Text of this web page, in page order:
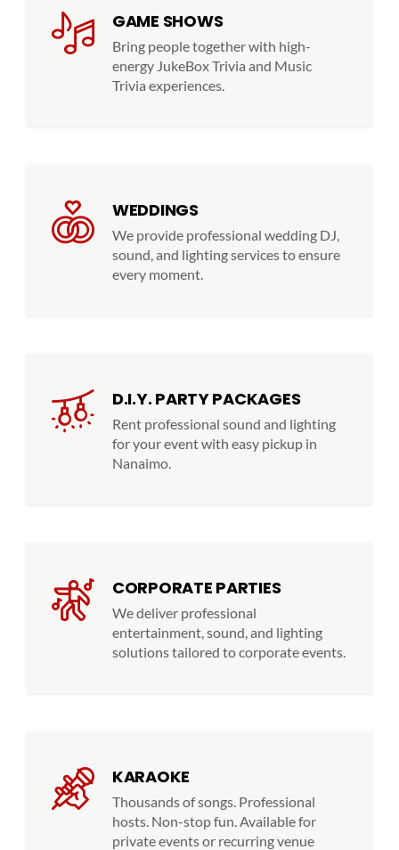
GAME SHOWS
Bring people together with high-
energy JukeBox Trivia and Music
Trivia experiences.
WEDDINGS
We provide professional wedding DJ,
sound, and lighting services to ensure
every moment.
D.I.Y. PARTY PACKAGES
Rent professional sound and lighting
for your event with easy pickup in
Nanaimo.
CORPORATE PARTIES
We deliver professional
entertainment, sound, and lighting
solutions tailored to corporate events.
KARAOKE
Thousands of songs. Professional
hosts. Non-stop fun. Available for
private events or recurring venue